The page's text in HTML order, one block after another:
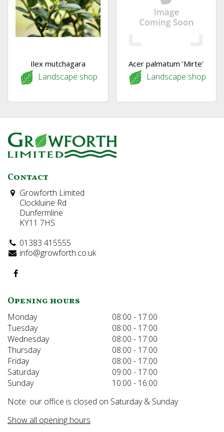
Ilex mutchagara
Landscape shop
Acer palmatum 'Mirte'
Landscape shop
Contact
Growforth Limited
Clockluine Rd
Dunfermline
KY11 7HS
01383 415555
info@growforth.co.uk
Opening hours
Monday
08:00 - 17:00
Tuesday
08:00 - 17:00
Wednesday
08:00 - 17:00
Thursday
08:00 - 17:00
Friday
08:00 - 17:00
Saturday
09:00 - 17:00
Sunday
10:00 - 16:00
Note: our office is closed on Saturday & Sunday
Show all opening hours